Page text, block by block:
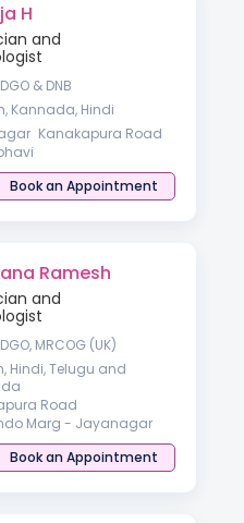
H
and
& DNB
Kannada, Hindi
Kanakapura Road
Book an Appointment
Ramesh
and
MRCOG (UK)
Hindi, Telugu and
Road
Marg - Jayanagar
Book an Appointment